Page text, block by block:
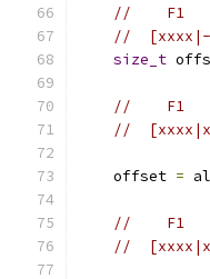
//    F1
//
size_t
//    F1
//
    offset
=
//    F1
//